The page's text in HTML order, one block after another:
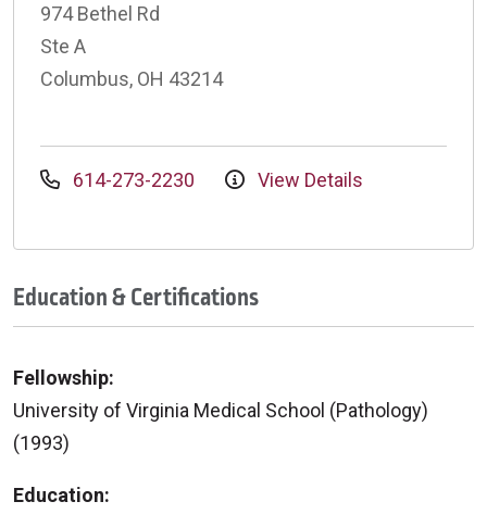
974 Bethel Rd
Ste A
Columbus, OH 43214
614-273-2230 View Details
Education & Certifications
Fellowship:
University of Virginia Medical School (Pathology)
(1993)
Education: